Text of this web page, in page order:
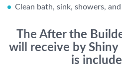
Clean bath, sink, showers,
The After the
will receive by
is